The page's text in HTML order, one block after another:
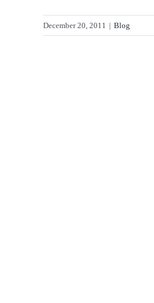
December 20, 2011 | Blog